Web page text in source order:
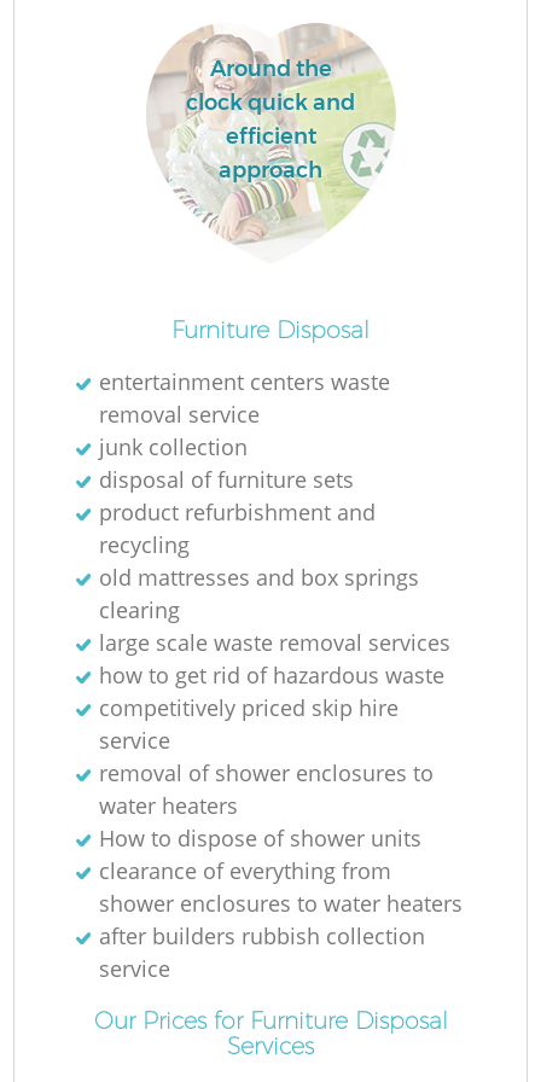
Around the
clock quick and
efficient
approach
Furniture Disposal
entertainment centers waste
removal service
junk collection
disposal of furniture sets
product refurbishment and
recycling
old mattresses and box springs
clearing
large scale waste removal services
how to get rid of hazardous waste
competitively priced skip hire
service
removal of shower enclosures to
water heaters
How to dispose of shower units
clearance of everything from
shower enclosures to water heaters
after builders rubbish collection
service
Our Prices for Furniture Disposal
Services